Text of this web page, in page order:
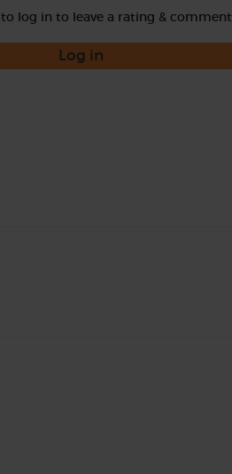
log in to leave a rating & comment
Log in